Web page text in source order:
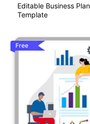
Editable Business
Template
Free